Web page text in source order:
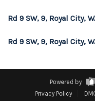
Rd 9 SW, 9, Royal City,
Rd 9 SW, 9, Royal City,
Powered by
Privacy Policy